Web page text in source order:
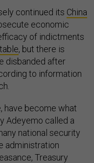
continued its China
economic
of indictments
, but there is
disbanded after
to information
have become what
Adeyemo called a
national security
administration
Treasury